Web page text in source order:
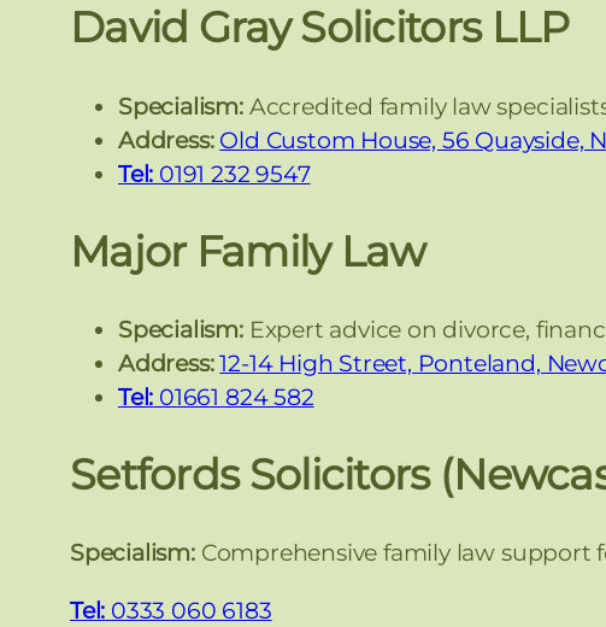
David Gray Solicitors LLP
Specialism:Accredited family law
Address: Old Custom House, 56 Quayside,
Tel: 0191 232 9547
Major Family Law
Specialism:Expert advice on divorce,
Address: 12-14 High Street, Ponteland,
Tel: 01661 824 582
Setfords Solicitors
Specialism:Comprehensive family law support
Tel: 0333 060 6183